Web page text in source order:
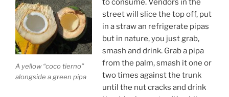
A yellow “coco tierno”
alongside a green pipa
to consume. Vendors in the
street will slice the top off, put
in a straw an refrigerate pipas
but in nature, you just grab,
smash and drink. Grab a pipa
from the palm, smash it one or
two times against the trunk
until the nut cracks and drink